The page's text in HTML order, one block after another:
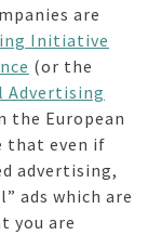
are
Initiative
(or the
Advertising
the European
that even if
advertising,
ads which are
you are